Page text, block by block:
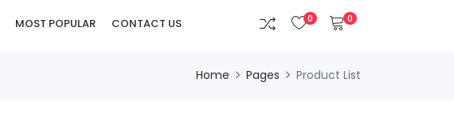
MOST POPULAR CONTACT US 0 0
Home Pages Product List